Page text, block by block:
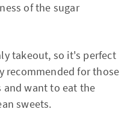
of the sugar
takeout, so it's perfect
recommended for those
and want to eat the
sweets.